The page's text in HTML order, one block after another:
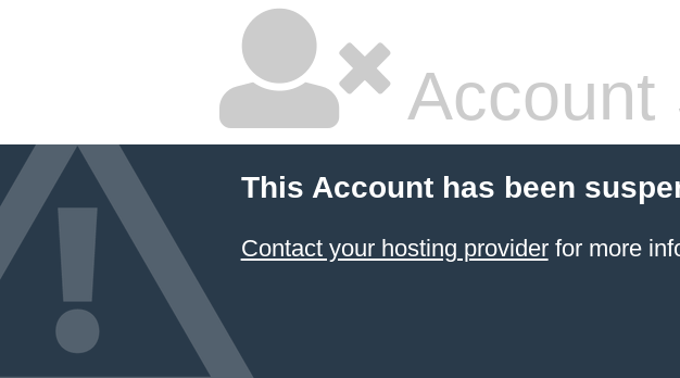
Account
This Account has been
Contact your hosting providerfor more